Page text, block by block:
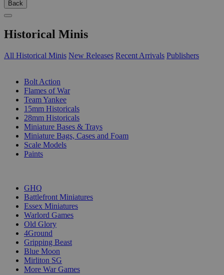
Back
Historical Minis
All Historical Minis New Releases Recent Arrivals Publishers
Bolt Action
Flames of War
Team Yankee
15mm Historicals
28mm Historicals
Miniature Bases & Trays
Miniature Bags, Cases and Foam
Scale Models
Paints
GHQ
Battlefront Miniatures
Essex Miniatures
Warlord Games
Old Glory
4Ground
Gripping Beast
Blue Moon
Mirliton SG
More War Games